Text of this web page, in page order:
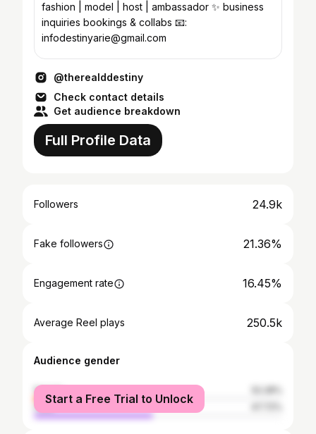
fashion | model | host | ambassador ✨ business
inquiries bookings & collabs 📧:
infodestinyarie@gmail.com
@therealddestiny
Check contact details
Get audience breakdown
Full Profile Data
Followers 24.9k
Fake followers 21.36%
Engagement rate 16.45%
Average Reel plays 250.5k
Audience gender
female
male
Start a Free Trial to Unlock